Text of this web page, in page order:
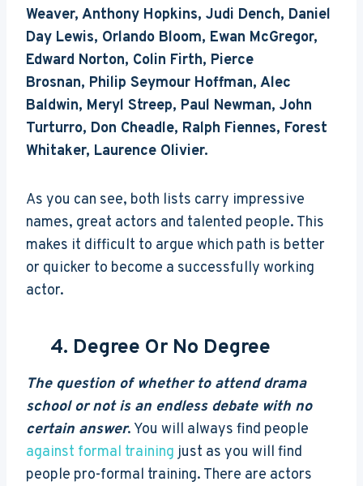
Weaver, Anthony Hopkins, Judi Dench, Daniel
Day Lewis, Orlando Bloom, Ewan McGregor,
Edward Norton, Colin Firth, Pierce
Brosnan, Philip Seymour Hoffman, Alec
Baldwin, Meryl Streep, Paul Newman, John
Turturro, Don Cheadle, Ralph Fiennes, Forest
Whitaker, Laurence Olivier.
As you can see, both lists carry impressive
names, great actors and talented people. This
makes it difficult to argue which path is better
or quicker to become a successfully working
actor.
4. Degree Or No Degree
The question of whether to attend drama
school or not is an endless debate with no
certain answer. You will always find people
against formal training just as you will find
people pro-formal training. There are actors